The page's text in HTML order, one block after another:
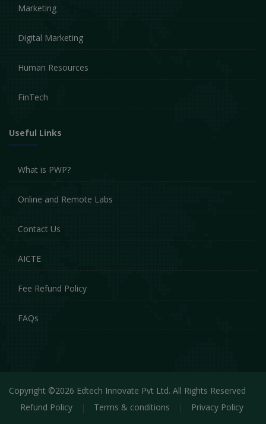
Marketing
Digital Marketing
Human Resources
FinTech
Useful Links
What is PWP?
Online and Remote Labs
Contact Us
AICTE
Fee Refund Policy
FAQs
Copyright ©2026 Edtech Innovate Pvt Ltd. All Rights Reserved
Refund Policy
| Terms & conditions | Privacy Policy